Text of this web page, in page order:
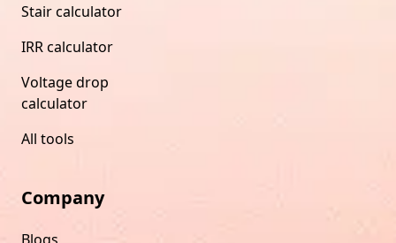
Stair calculator
IRR calculator
Voltage drop
calculator
All tools
Company